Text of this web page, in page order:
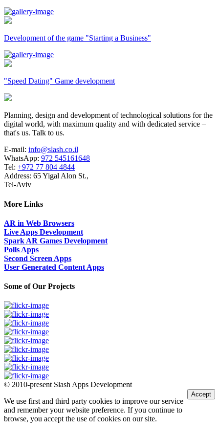
Development of the game "Starting a Business"
"Speed Dating" Game development
Planning, design and development of technological solutions for the
digital world, with maximum quality and with dedicated service –
that's us. Talk to us.
E-mail: info@slash.co.il
WhatsApp: 972 545161648
Tel: +972 77 804 4844
Address: 65 Yigal Alon St.,
Tel-Aviv
More Links
AR in Web Browsers
Live Apps Development
Spark AR Games Development
Polls Apps
Second Screen Apps
User Generated Content Apps
Some of Our Projects
© 2010-present Slash Apps Development
We use first and third party cookies to improve our service
and remember your website preference. If you continue to
browse, you accept the use of cookies on our site.
Accept